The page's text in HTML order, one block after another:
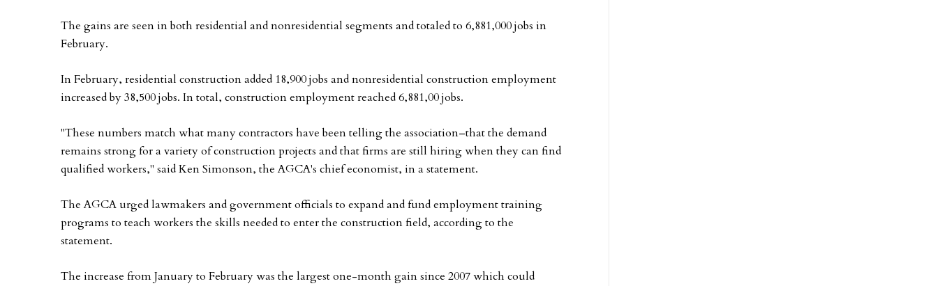
The gains are seen in both residential and nonresidential segments and totaled to 6,881,000 jobs in
February.
In February, residential construction added 18,900 jobs and nonresidential construction employment
increased by 38,500 jobs. In total, construction employment reached 6,881,00 jobs.
"These numbers match what many contractors have been telling the association–that the demand
remains strong for a variety of construction projects and that firms are still hiring when they can find
qualified workers," said Ken Simonson, the AGCA's chief economist, in a statement.
The AGCA urged lawmakers and government officials to expand and fund employment training
programs to teach workers the skills needed to enter the construction field, according to the
statement.
The increase from January to February was the largest one-month gain since 2007 which could